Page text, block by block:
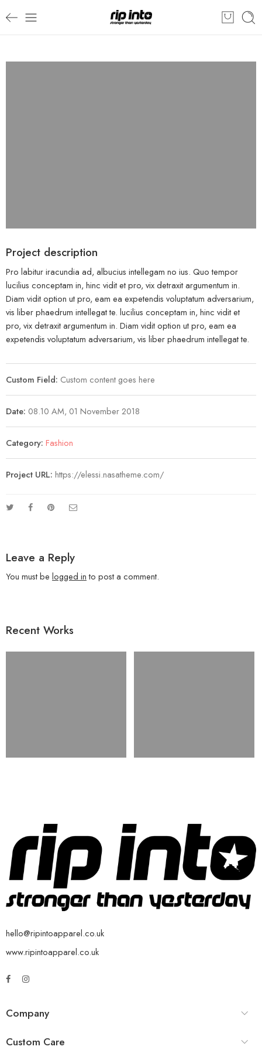
Project description
Pro labitur iracundia ad, albucius intellegam no ius. Quo tempor
lucilius conceptam in, hinc vidit et pro, vix detraxit argumentum in.
Diam vidit option ut pro, eam ea expetendis voluptatum adversarium,
vis liber phaedrum intellegat te. lucilius conceptam in, hinc vidit et
pro, vix detraxit argumentum in. Diam vidit option ut pro, eam ea
expetendis voluptatum adversarium, vis liber phaedrum intellegat te.
Custom Field: Custom content goes here
Date: 08.10 AM, 01 November 2018
Category: Fashion
Project URL: https://elessi.nasatheme.com/
Leave a Reply
You must be logged into post a comment.
Recent Works
hello@ripintoapparel.co.uk
www.ripintoapparel.co.uk
Company
Custom Care